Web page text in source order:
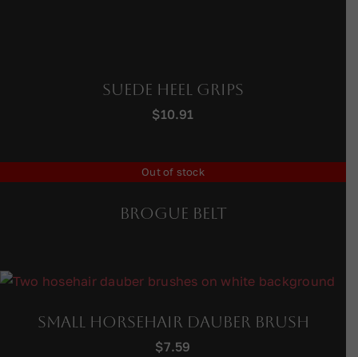
Suede Heel Grips
$10.91
Out of stock
Brogue Belt
Small Horsehair Dauber Brush
$7.59